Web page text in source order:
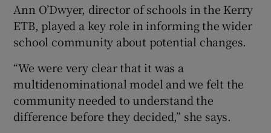
Ann O’Dwyer, director of schools in the Kerry
ETB, played a key role in informing the wider
school community about potential changes.
“We were very clear that it was a
multidenominational model and we felt the
community needed to understand the
difference before they decided,” she says.